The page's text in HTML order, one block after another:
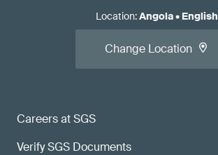
Careers at SGS
Verify SGS Documents
Location:Angola• English
Change Location